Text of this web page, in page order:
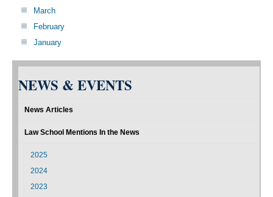
March
February
January
NEWS & EVENTS
News Articles
Law School Mentions In the News
2025
2024
2023